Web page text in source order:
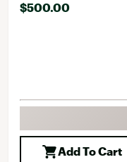
$500.00
Add To Cart